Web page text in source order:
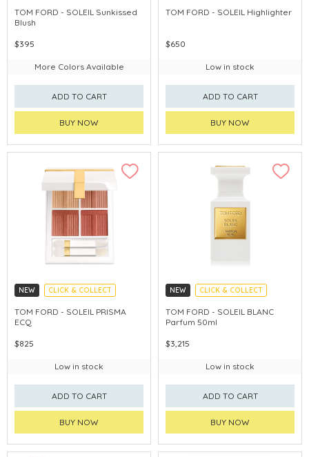
CHINA DELIVERY AVAILABLE
TOM FORD - SOLEIL Sunkissed
Blush
$395
More Colors Available
ADD TO CART
BUY NOW
CHINA DELIVERY AVAILABLE
TOM FORD - SOLEIL HighIighter
$650
Low in stock
ADD TO CART
BUY NOW
NEW
CLICK & COLLECT
CHINA DELIVERY AVAILABLE
TOM FORD - SOLEIL PRISMA
ECQ
$825
Low in stock
ADD TO CART
BUY NOW
NEW CLICK & COLLECT
TOM FORD - SOLEIL BLANC
Parfum 50ml
$3,215
Low in stock
ADD TO CART
BUY NOW